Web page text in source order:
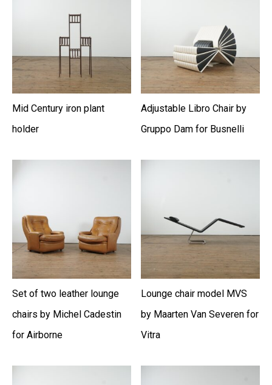
Mid Century iron plant
holder
Adjustable Libro Chair by
Gruppo Dam for Busnelli
Set of two leather lounge
chairs by Michel Cadestin
for Airborne
Lounge chair model MVS
by Maarten Van Severen for
Vitra